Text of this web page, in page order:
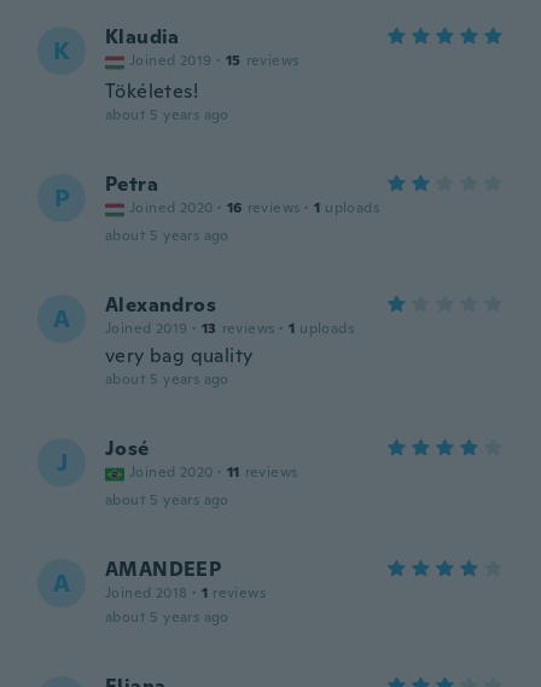
K Klaudia
Joined 2019 · 15 reviews
Tökéletes!
about 5 years ago
P Petra
Joined 2020 · 16 reviews · 1 uploads
about 5 years ago
A Alexandros
Joined 2019 · 13 reviews · 1 uploads
very bag quality
about 5 years ago
J José
Joined 2020 · 11 reviews
about 5 years ago
A AMANDEEP
Joined 2018 · 1 reviews
about 5 years ago